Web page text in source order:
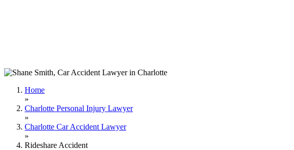
Home
»
Charlotte Personal Injury Lawyer
»
Charlotte Car Accident Lawyer
»
Rideshare Accident